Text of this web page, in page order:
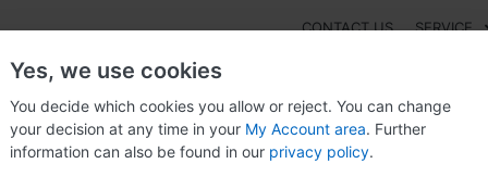
CONTACT US SERVICE
NEW
Yes, we use cookies
You decide which cookies you allow or reject. You can change
your decision at any time in your My Account area. Further
information can also be found in our privacy policy.